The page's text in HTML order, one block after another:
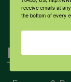
receive emails at
the bottom of every